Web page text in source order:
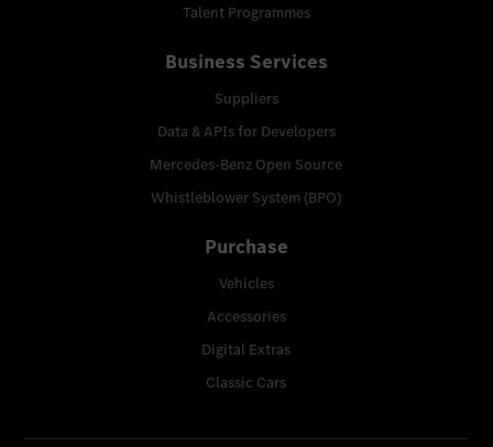
Talent Programmes
Business Services
Suppliers
Data & APIs for Developers
Mercedes-Benz Open Source
Whistleblower System (BPO)
Purchase
Vehicles
Accessories
Digital Extras
Classic Cars